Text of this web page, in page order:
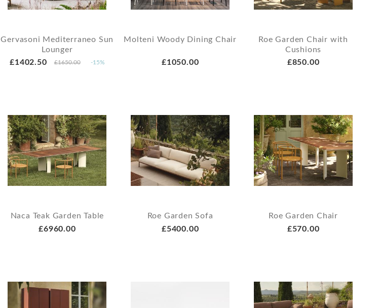
Gervasoni Mediterraneo Sun
Lounger
£1402.50
£1650.00 -15%
Molteni Woody Dining Chair
£1050.00
Roe Garden Chair with
Cushions
£850.00
Naca Teak Garden Table
£6960.00
Roe Garden Sofa
£5400.00
Roe Garden Chair
£570.00